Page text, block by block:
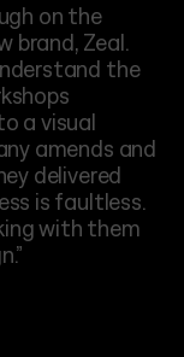
on the
brand, Zeal.
the
a visual
amends and
delivered
is faultless.
with them